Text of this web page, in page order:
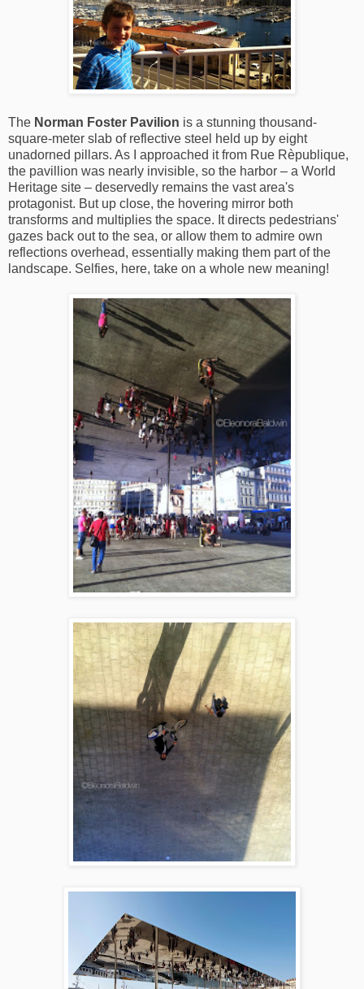
The Norman Foster Pavilion is a stunning thousand-
square-meter slab of reflective steel held up by eight
unadorned pillars. As I approached it from Rue Rèpublique,
the pavillion was nearly invisible, so the harbor – a World
Heritage site – deservedly remains the vast area's
protagonist. But up close, the hovering mirror both
transforms and multiplies the space. It directs pedestrians'
gazes back out to the sea, or allow them to admire own
reflections overhead, essentially making them part of the
landscape. Selfies, here, take on a whole new meaning!